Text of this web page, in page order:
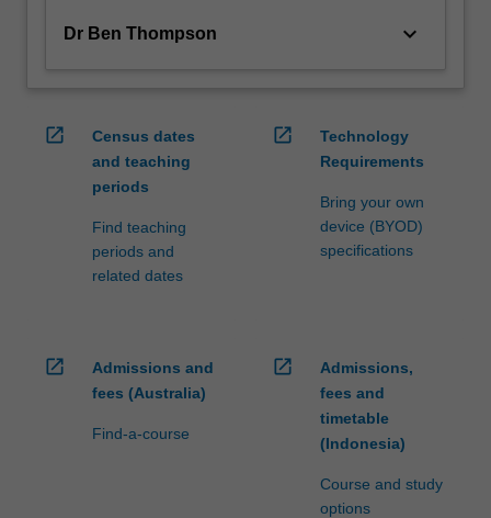
Dr Ben Thompson keyboard_arrow_down
open_in_new
Census dates
and teaching
periods
Find teaching
periods and
related dates
open_in_new
Technology
Requirements
Bring your own
device (BYOD)
specifications
open_in_new
Admissions and
fees (Australia)
Find-a-course
open_in_new
Admissions,
fees and
timetable
(Indonesia)
Course and study
options